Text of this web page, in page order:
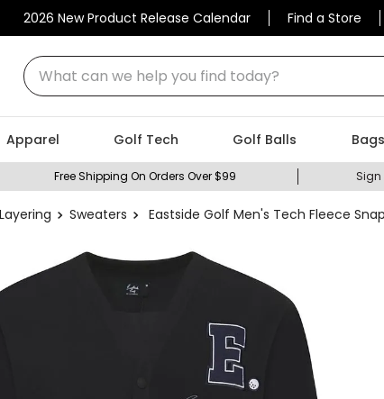
2026 New Product Release Calendar Find a Store
What can we help you find today?
Apparel Golf Tech Golf Balls
Free Shipping On Orders Over $99 Sign
Sweaters Eastside Golf Men's Tech Fleece